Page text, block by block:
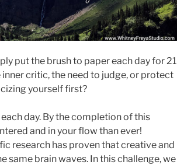
put the brush to paper each day for 21
critic, the need to judge, or protect
yourself first?
day. By the completion of this
and in your flow than ever!
research has proven that creative and
brain waves. In this challenge, we